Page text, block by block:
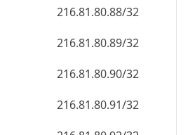
216.81.80.88/32
216.81.80.89/32
216.81.80.90/32
216.81.80.91/32